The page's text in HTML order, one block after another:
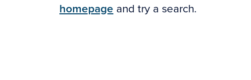
homepage and try a search.